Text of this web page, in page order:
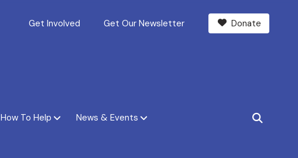
Get Involved Get Our Newsletter Donate
How To Help News & Events SEARCH